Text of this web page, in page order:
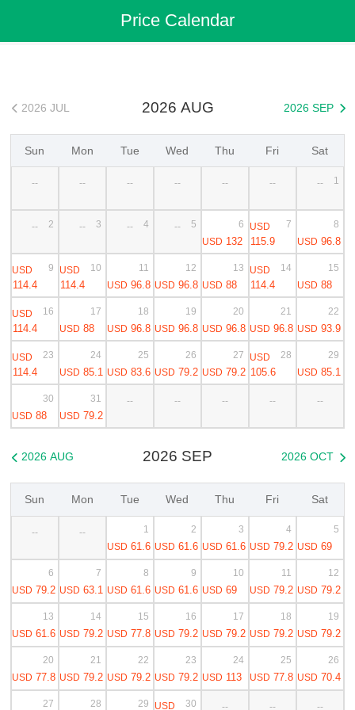
Shenzhen to Shanghai Cheap Flights
Price Calendar
2026 AUG
 2026 JUL 2026 SEP 
Sun Mon Tue Wed Thu Fri Sat
-- -- -- -- -- -- -- 1
-- 2 -- 3 -- 4 --
5
USD 132
6 USD
115.9
7
USD 96.8
8
USD
114.4
9 USD
114.4
10
USD 96.8
11
USD 96.8
12
USD 88
13 USD
114.4
14
USD 88
15
USD
114.4
16
USD 88
17
USD 96.8
18
USD 96.8
19
USD 96.8
20
USD 96.8
21
USD 93.9
22
USD
114.4
23
USD 85.1
24
USD 83.6
25
USD 79.2
26
USD 79.2
27 USD
105.6
28
USD 85.1
29
USD 88
30
USD 79.2
31 -- -- -- -- --
2026 SEP
 2026 AUG 2026 OCT 
Sun Mon Tue Wed Thu Fri Sat
--
--
USD 61.6
1
USD 61.6
2
USD 61.6
3
USD 79.2
4
USD 69
5
USD 79.2
6
USD 63.1
7
USD 61.6
8
USD 61.6
9
USD 69
10
USD 79.2
11
USD 79.2
12
USD 61.6
13
USD 79.2
14
USD 77.8
15
USD 79.2
16
USD 79.2
17
USD 79.2
18
USD 79.2
19
USD 77.8
20
USD 79.2
21
USD 79.2
22
USD 79.2
23
USD 113
24
USD 77.8
25
USD 70.4
26
27 28 29 USD 30 -- -- --